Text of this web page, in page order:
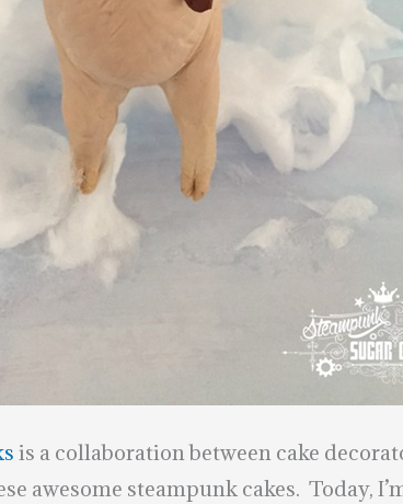
is a collaboration between cake
awesome steampunk cakes. Today,